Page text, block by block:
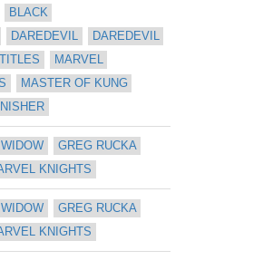
BLACK
DAREDEVIL
DAREDEVIL
MARVEL
MASTER OF KUNG
GREG RUCKA
KNIGHTS
GREG RUCKA
KNIGHTS